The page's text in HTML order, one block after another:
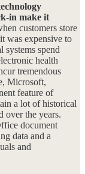
in make it
customers store
was expensive to
systems spend
health
tremendous
Microsoft,
feature of
a lot of historical
over the years.
document
data and a
and